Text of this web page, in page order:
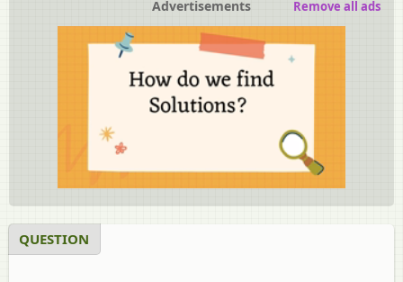
Advertisements Remove all ads
QUESTION